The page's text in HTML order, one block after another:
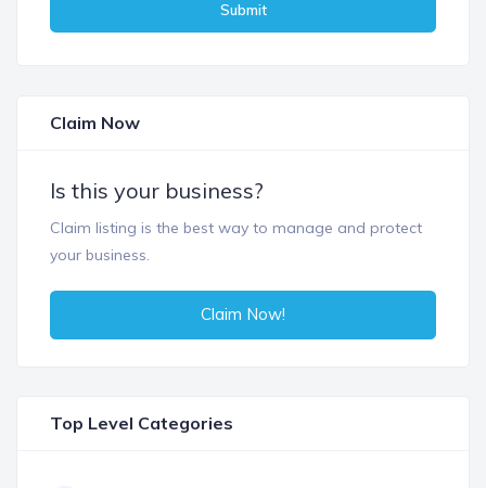
Submit
Claim Now
Is this your business?
Claim listing is the best way to manage and protect
your business.
Claim Now!
Top Level Categories